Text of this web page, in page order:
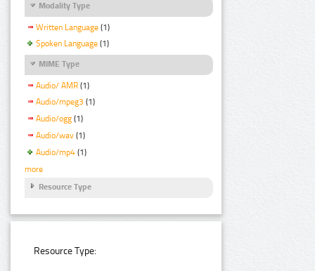
Modality Type
Written Language (1)
Spoken Language (1)
MIME Type
Audio/ AMR (1)
Audio/mpeg3 (1)
Audio/ogg (1)
Audio/wav (1)
Audio/mp4 (1)
more
Resource Type
Resource Type: